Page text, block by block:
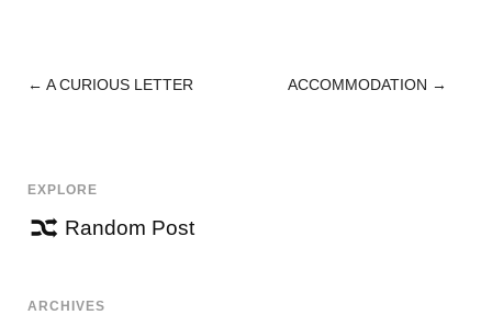
POST
← A CURIOUS LETTER ACCOMMODATION →
EXPLORE
Random Post
ARCHIVES